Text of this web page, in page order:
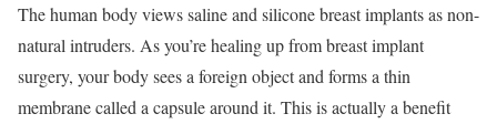
The human body views saline and silicone breast implants as non-
natural intruders. As you’re healing up from breast implant
surgery, your body sees a foreign object and forms a thin
membrane called a capsule around it. This is actually a benefit